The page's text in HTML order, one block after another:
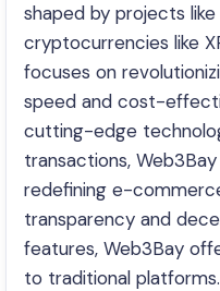
shaped by projects like
cryptocurrencies like
focuses on
speed and cost-
cutting-edge
transactions,
redefining e-
transparency and
features, Web3Bay
to traditional platforms.